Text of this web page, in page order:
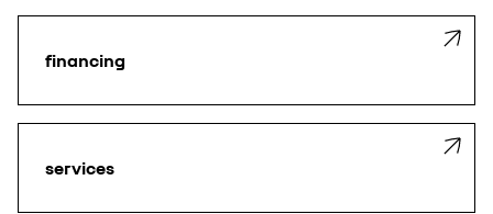
financing
services